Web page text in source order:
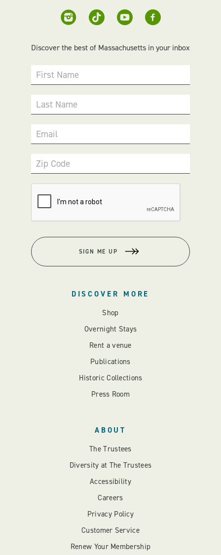
Discover the best of Massachusetts in your inbox
First Name
Last Name
Email
Zip Code
SIGN ME UP
DISCOVER MORE
Shop
Overnight Stays
Rent a venue
Publications
Historic Collections
Press Room
ABOUT
The Trustees
Diversity at The Trustees
Accessibility
Careers
Privacy Policy
Customer Service
Renew Your Membership